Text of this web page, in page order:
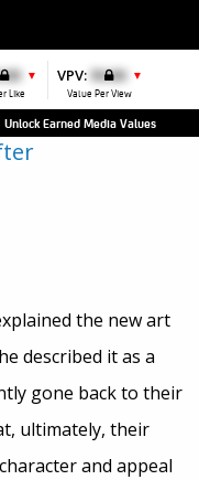
VPV: $0.00 ▼
Value Per View
VPL: $0.00 ▲
Value Per Like
Unlock Earned Media Values
the new art
described it as a
gone back to their
ultimately, their
and appeal